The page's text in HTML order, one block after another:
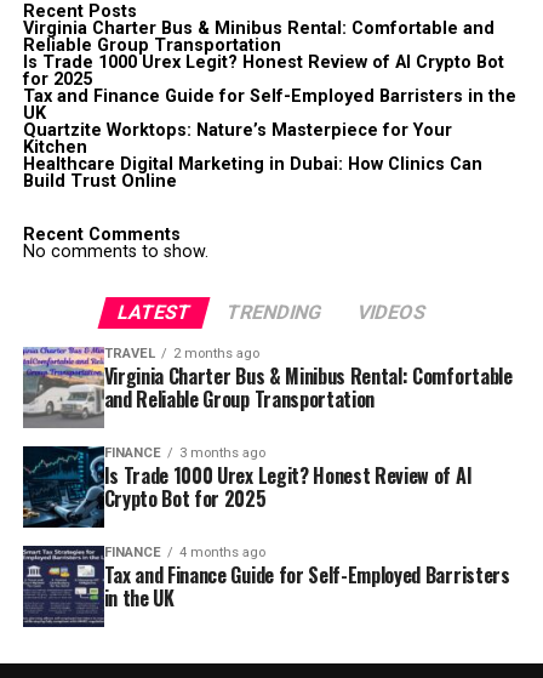
Recent Posts
Virginia Charter Bus & Minibus Rental: Comfortable and
Reliable Group Transportation
Is Trade 1000 Urex Legit? Honest Review of AI Crypto Bot
for 2025
Tax and Finance Guide for Self-Employed Barristers in the
UK
Quartzite Worktops: Nature’s Masterpiece for Your
Kitchen
Healthcare Digital Marketing in Dubai: How Clinics Can
Build Trust Online
Recent Comments
No comments to show.
LATEST TRENDING VIDEOS
TRAVEL 2 months ago
Virginia Charter Bus & Minibus Rental: Comfortable
and Reliable Group Transportation
FINANCE 3 months ago
Is Trade 1000 Urex Legit? Honest Review of AI
Crypto Bot for 2025
FINANCE 4 months ago
Tax and Finance Guide for Self-Employed Barristers
in the UK